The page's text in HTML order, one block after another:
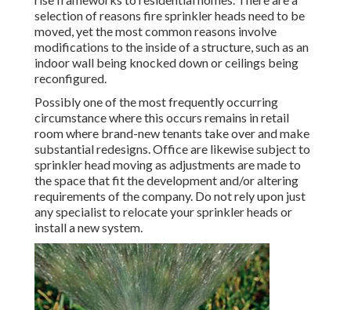
selection of reasons fire sprinkler heads need to be
moved, yet the most common reasons involve
modifications to the inside of a structure, such as an
indoor wall being knocked down or ceilings being
reconfigured.
Possibly one of the most frequently occurring
circumstance where this occurs remains in retail
room where brand-new tenants take over and make
substantial redesigns. Office are likewise subject to
sprinkler head moving as adjustments are made to
the space that fit the development and/or altering
requirements of the company. Do not rely upon just
any specialist to relocate your sprinkler heads or
install a new system.